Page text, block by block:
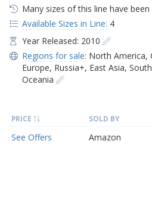
Many sizes of this line have
Available Sizes in Line: 4
Year Released: 2010
Regions for sale: North America,
Europe, Russia+, East Asia,
Oceania
PRICE SOLD BY
See Offers Amazon